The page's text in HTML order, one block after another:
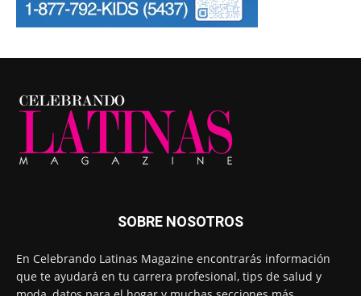
SOBRE NOSOTROS
En Celebrando Latinas Magazine encontrarás información
que te ayudará en tu carrera profesional, tips de salud y